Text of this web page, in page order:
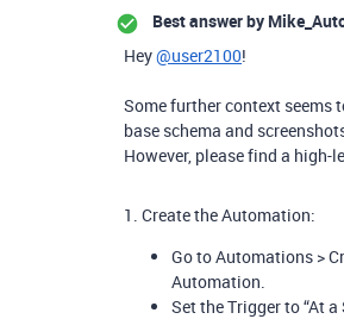
Best answer by
Hey@user2100!
Some further context seems
base schema and
However, please find a high-
1. Create the Automation:
Go to Automations >
Automation.
Set the Triggerto “At a